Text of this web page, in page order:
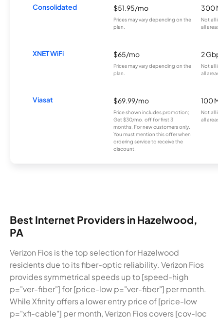
Consolidated $51.95/mo
Prices may vary depending on the
plan.
300
Not all
all
XNET WiFi $65/mo
Prices may vary depending on the
plan.
2
Not all
all
Viasat $69.99/mo
Price shown includes promotion;
Get $30/mo. off for first 3
months. For new customers only.
You must mention this offer when
ordering service to receive the
discount.
100
Not all
all
Best Internet Providers in Hazelwood,
PA
Verizon Fios is the top selection for Hazelwood
residents due to its fiber-optic reliability. Verizon Fios
provides symmetrical speeds up to [speed-high
p="ver-fiber"] for [price-low p="ver-fiber"] per month.
While Xfinity offers a lower entry price of [price-low
p="xfi-cable"] per month, Verizon Fios covers [cov-loc